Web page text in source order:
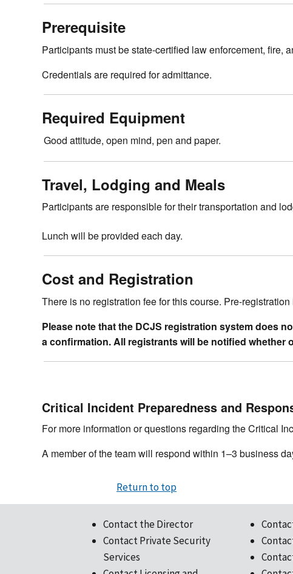
Prerequisite
Participants must be state-certified law enforcement, fire,
Credentials are required for admittance.
Required Equipment
Good attitude, open mind, pen and paper.
Travel, Lodging and Meals
Participants are responsible for their transportation and
Lunch will be provided each day.
Cost and Registration
There is no registration fee for this course. Pre-
Please note that the DCJS registration system does
a confirmation. All registrants will be notified whether
Critical Incident Preparedness and
For more information or questions regarding the Critical
A member of the team will respond within 1–3 business
Return to top
Contact the Director
Contact Private Security
Services